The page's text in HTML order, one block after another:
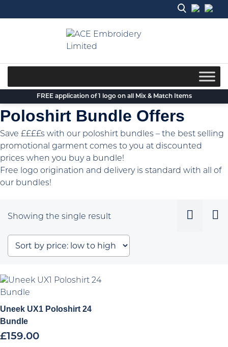
to
FREE application of 1 logo on all Mix & Match Items
Poloshirt Bundle Offers
Save ££££s with our poloshirt bundles – the best selling
promotional garment comes to you at discounted
prices when you buy a bundle!
Free logo origination and delivery is standard with all of
our bundles!
Showing the single result
Uneek UX1 Poloshirt 24
Bundle
£159.00